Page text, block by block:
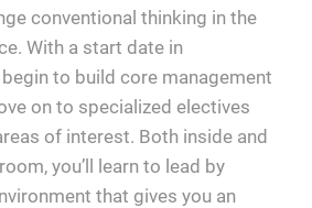
conventional thinking in the
With a start date in
to build core management
on to specialized electives
of interest. Both inside and
you’ll learn to lead by
that gives you an